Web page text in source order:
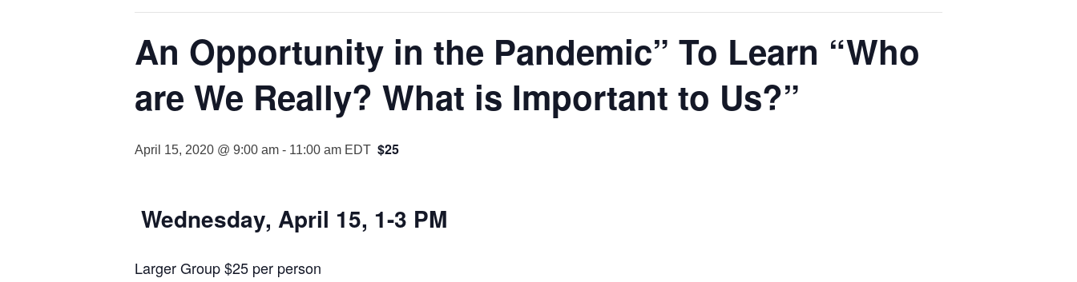
An Opportunity in the Pandemic” To Learn “Who
are We Really? What is Important to Us?”
April 15, 2020 @ 9:00 am - 11:00 am EDT $25
Wednesday, April 15, 1-3 PM
Larger Group $25 per person